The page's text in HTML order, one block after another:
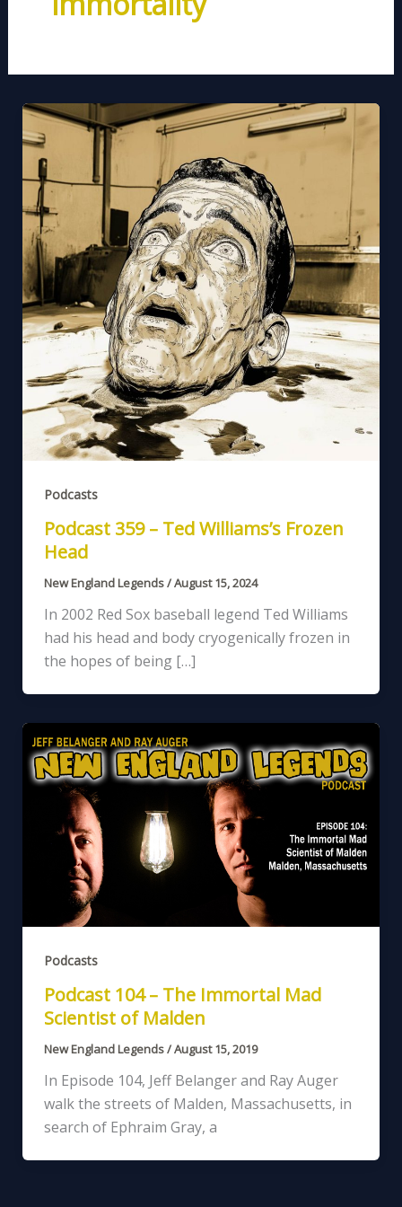
Podcasts
Podcast 359 – Ted Williams’s Frozen
Head
New England Legends/August 15, 2024
In 2002 Red Sox baseball legend Ted Williams
had his head and body cryogenically frozen in
the hopes of being […]
Podcasts
Podcast 104 – The Immortal Mad
Scientist of Malden
New England Legends/August 15, 2019
In Episode 104, Jeff Belanger and Ray Auger
walk the streets of Malden, Massachusetts, in
search of Ephraim Gray, a